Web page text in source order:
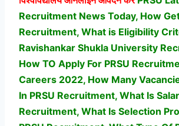
Recruitment News Today, How Get
Recruitment, What is Eligibility
Ravishankar Shukla University
How TO Apply For PRSU
Careers 2022, How Many
In PRSU Recruitment, What Is
Recruitment, What Is Selection